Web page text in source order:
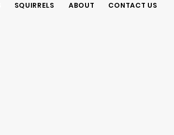
SQUIRRELS ABOUT CONTACT US